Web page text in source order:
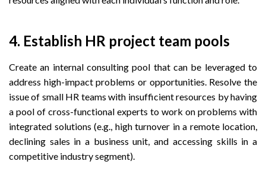
4. Establish HR project team pools
Create an internal consulting pool that can be leveraged to
address high-impact problems or opportunities. Resolve the
issue of small HR teams with insufficient resources by having
a pool of cross-functional experts to work on problems with
integrated solutions (e.g., high turnover in a remote location,
declining sales in a business unit, and accessing skills in a
competitive industry segment).